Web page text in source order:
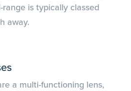
range is typically classed
away.
a multi-functioning lens,